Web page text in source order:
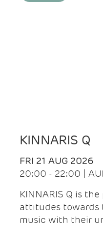
KINNARIS Q
FRI 21 AUG 2026
20:00 - 22:00 |
KINNARIS Q is
attitudes towards
music with their